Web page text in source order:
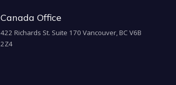
Canada Office
422 Richards St. Suite 170 Vancouver, BC V6B
2Z4